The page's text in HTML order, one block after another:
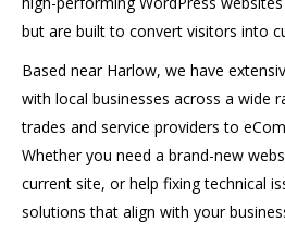
but are built to convert visitors into
Based near Harlow, we have
with local businesses across a wide
trades and service providers to
Whether you need a brand-new
current site, or help fixing technical
solutions that align with your